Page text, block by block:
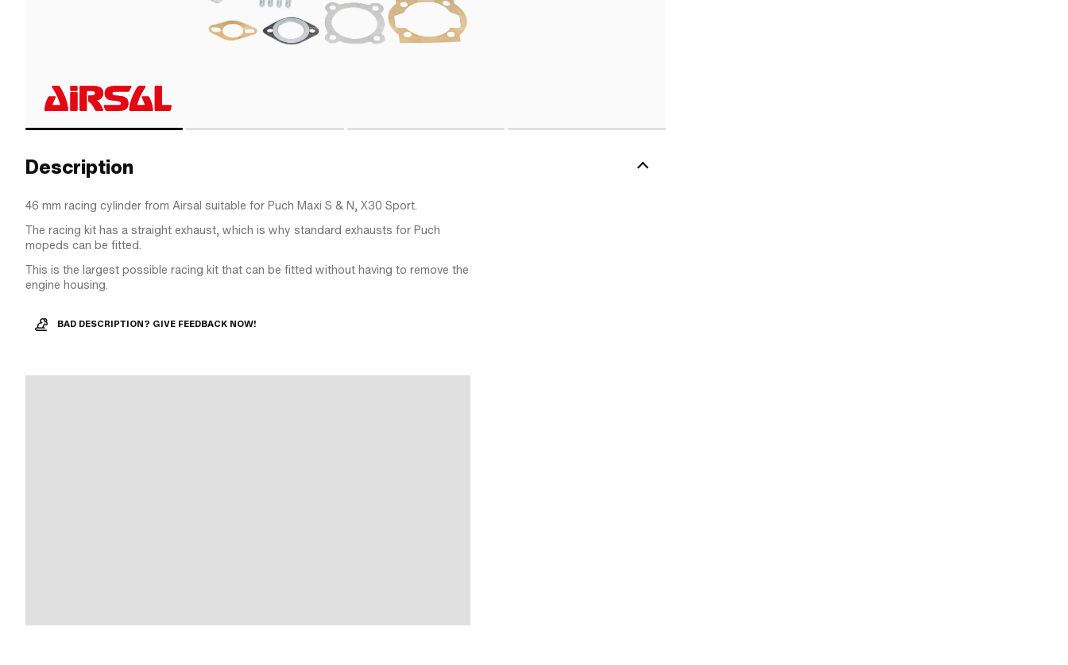
Description
46 mm racing cylinder from Airsal suitable for Puch Maxi S & N, X30 Sport.
The racing kit has a straight exhaust, which is why standard exhausts for Puch
mopeds can be fitted.
This is the largest possible racing kit that can be fitted without having to remove the
engine housing.
BAD DESCRIPTION? GIVE FEEDBACK NOW!